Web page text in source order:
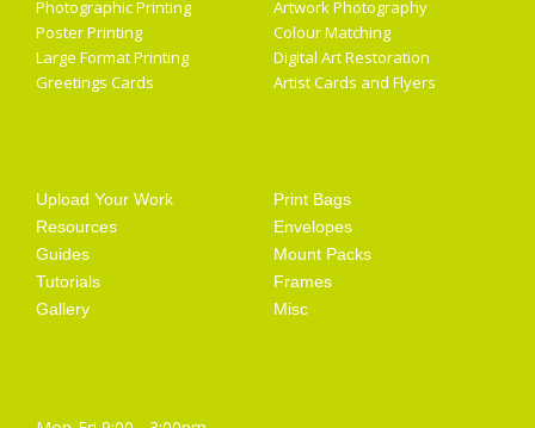
Photographic Printing
Poster Printing
Large Format Printing
Greetings Cards
Artwork Photography
Colour Matching
Digital Art Restoration
Artist Cards and Flyers
Upload Your Work
Resources
Guides
Tutorials
Gallery
Print Bags
Envelopes
Mount Packs
Frames
Misc